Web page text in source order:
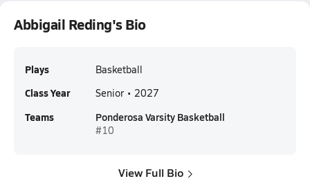
Abbigail Reding's Bio
Plays Basketball
Class Year Senior • 2027
Teams Ponderosa Varsity Basketball
#10
View Full Bio